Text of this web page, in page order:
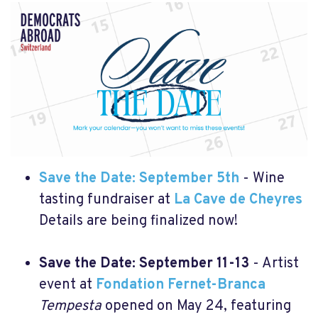
Save the Date: September 5th - Wine
tasting fundraiser at La Cave de Cheyres
Details are being finalized now!
Save the Date: September 11-13 - Artist
event at Fondation Fernet-Branca
Tempesta opened on May 24, featuring